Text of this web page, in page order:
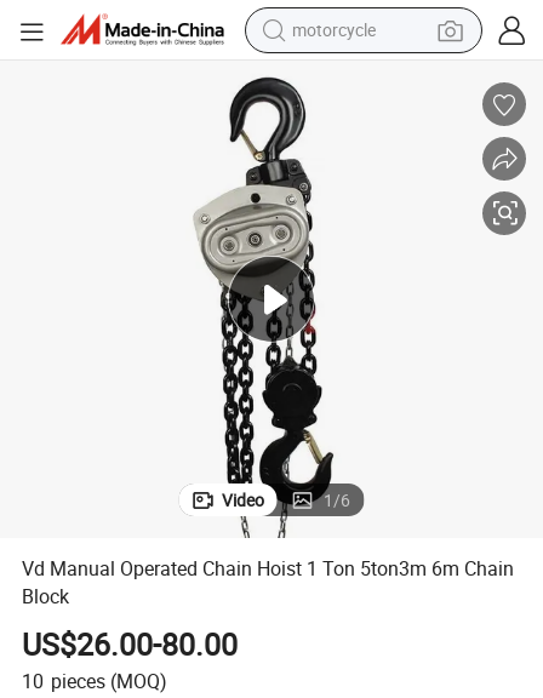
motorcycle
electric motorcycle
shoulder bag
wheel loader
farm tractor
basketball shoe
Vd Manual Operated Chain Hoist 1 Ton 5ton3m 6m Chain Block
Video 1/6
Vd Manual Operated Chain Hoist 1 Ton 5ton3m 6m Chain
Block
US$26.00-80.00
10 pieces (MOQ)